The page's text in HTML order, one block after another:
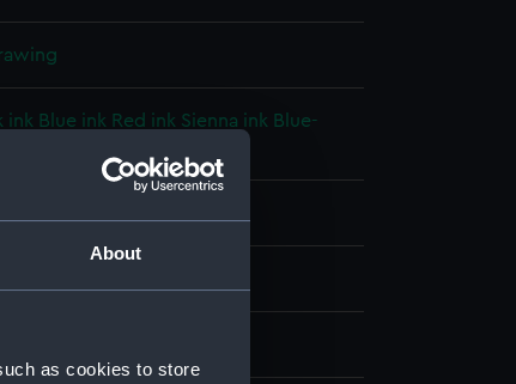
About
as cookies to store
ink Blue ink Red ink Sienna ink Blue-